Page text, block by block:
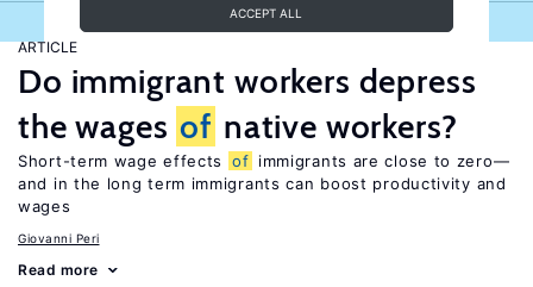
ACCEPT ALL
ARTICLE
Do immigrant workers depress
the wages of native workers?
Short-term wage effects of immigrants are close to zero—
and in the long term immigrants can boost productivity and
wages
Giovanni Peri
Read more